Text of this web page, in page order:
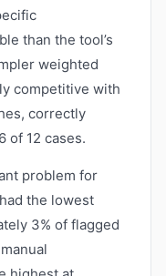
than the tool’s
weighted
competitive with
correctly
of 12 cases.
problem for
the lowest
3% of flagged